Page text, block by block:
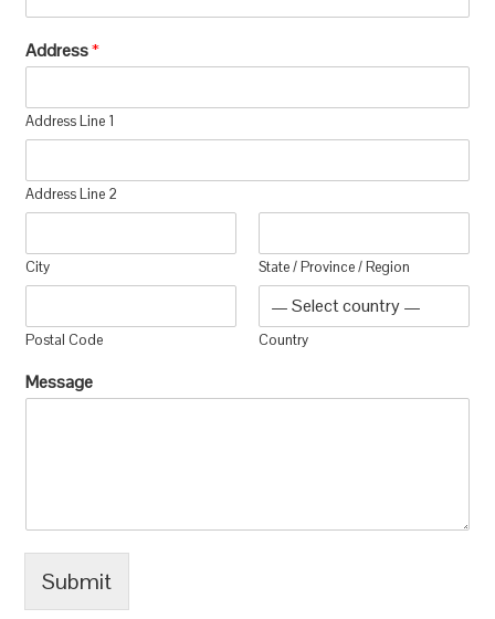
Address*
Address Line 1
Address Line 2
City State / Province / Region
Postal Code Country
Message
Submit